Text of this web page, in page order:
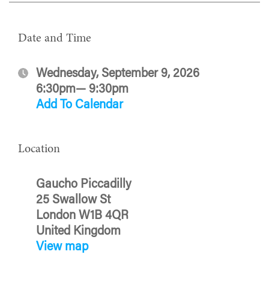
Date and Time
Wednesday, September 9, 2026
6:30pm— 9:30pm
Add To Calendar
Location
Gaucho Piccadilly
25 Swallow St
London W1B 4QR
United Kingdom
View map